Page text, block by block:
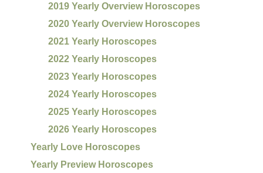
2019 Yearly Overview Horoscopes
2020 Yearly Overview Horoscopes
2021 Yearly Horoscopes
2022 Yearly Horoscopes
2023 Yearly Horoscopes
2024 Yearly Horoscopes
2025 Yearly Horoscopes
2026 Yearly Horoscopes
Yearly Love Horoscopes
Yearly Preview Horoscopes